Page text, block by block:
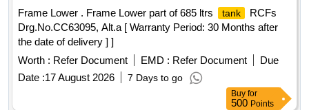
Frame Lower . Frame Lower part of 685 ltrs
tank
RCFs
Drg.No.CC63095, Alt.a [ Warranty Period: 30 Months after
the date of delivery ] ]
Worth : Refer Document EMD : Refer Document
Due
Date :17 August 2026 7 Days to go
Buy for
500 Points